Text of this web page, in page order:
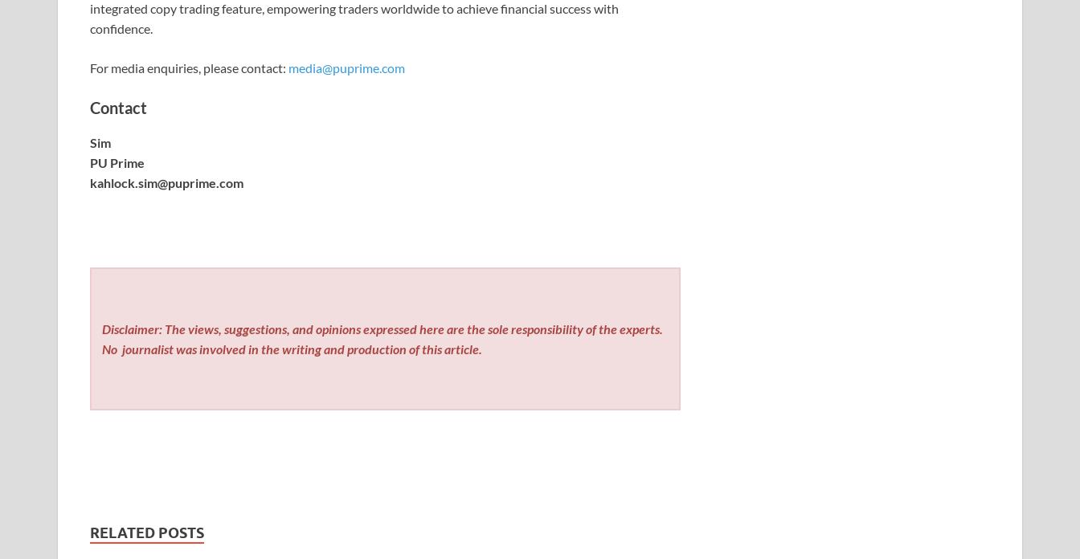
integrated copy trading feature, empowering traders worldwide to achieve financial success with
confidence.
For media enquiries, please contact: media@puprime.com
Contact
Sim
PU Prime
kahlock.sim@puprime.com
Disclaimer: The views, suggestions, and opinions expressed here are the sole responsibility of the experts.
No journalist was involved in the writing and production of this article.
RELATED POSTS